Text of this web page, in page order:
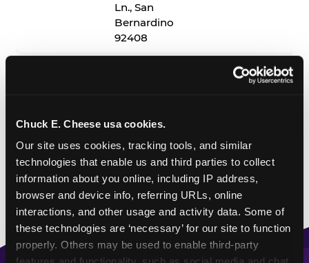
Chuck E. Cheese usa cookies.
Our site uses cookies, tracking tools, and similar
technologies that enable us and third parties to collect
information about you online, including IP address,
browser and device info, referring URLs, online
interactions, and other usage and activity data. Some of
these technologies are ‘necessary’ for our site to function
properly. Others may be used to enable third-party
Ln., San
Bernardino
92408
✓ = Sensory Sensitive Sundays available. Hours vary by
location — visit the location page or call to confirm.